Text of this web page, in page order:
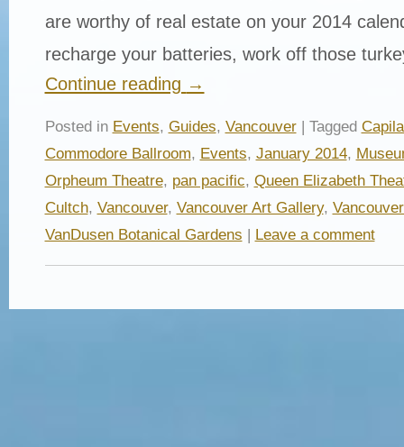
are worthy of real estate on your 2014
recharge your batteries, work off those
Continue reading →
Posted in Events, Guides, Vancouver| Tagged
Commodore Ballroom, Events, January 2014,
Orpheum Theatre, pan pacific, Queen Elizabeth
Cultch, Vancouver, Vancouver Art Gallery,
VanDusen Botanical Gardens | Leave a comment